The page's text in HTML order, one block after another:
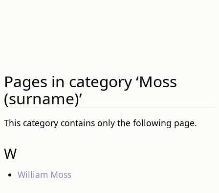
Pages in category ‘Moss
(surname)’
This category contains only the following page.
W
William Moss